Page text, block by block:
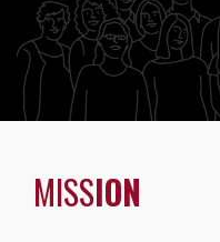
MISSION